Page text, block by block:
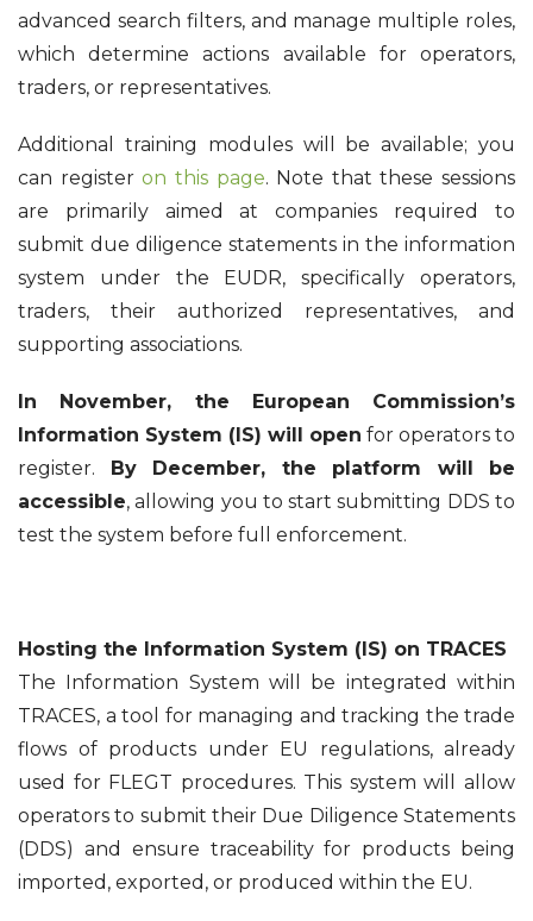
advanced search filters, and manage multiple roles,
which determine actions available for operators,
traders, or representatives.
Additional training modules will be available; you
can registeron this page. Note that these sessions
are primarily aimed at companies required to
submit due diligence statements in the information
system under the EUDR, specifically operators,
traders, their authorized representatives, and
supporting associations.
In November, the European Commission’s
Information System (IS) will open for operators to
register. By December, the platform will be
accessible, allowing you to start submitting DDS to
test the system before full enforcement.
Hosting the Information System (IS) on TRACES
The Information System will be integrated within
TRACES, a tool for managing and tracking the trade
flows of products under EU regulations, already
used for FLEGT procedures. This system will allow
operators to submit their Due Diligence Statements
(DDS) and ensure traceability for products being
imported, exported, or produced within the EU.